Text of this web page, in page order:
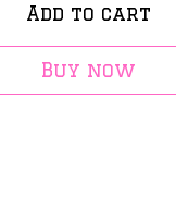
Add to cart
Buy now